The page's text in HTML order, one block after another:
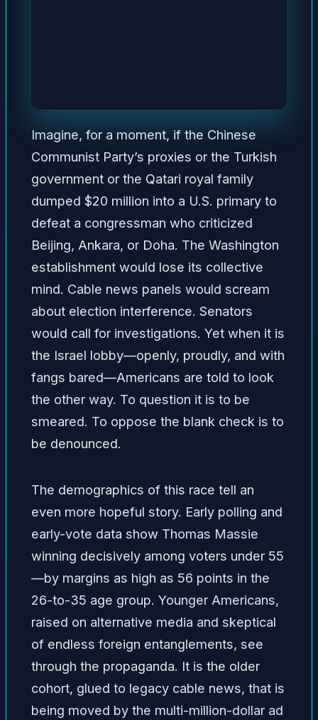
Imagine, for a moment, if the Chinese
Communist Party’s proxies or the Turkish
government or the Qatari royal family
dumped $20 million into a U.S. primary to
defeat a congressman who criticized
Beijing, Ankara, or Doha. The Washington
establishment would lose its collective
mind. Cable news panels would scream
about election interference. Senators
would call for investigations. Yet when it is
the Israel lobby—openly, proudly, and with
fangs bared—Americans are told to look
the other way. To question it is to be
smeared. To oppose the blank check is to
be denounced.
The demographics of this race tell an
even more hopeful story. Early polling and
early-vote data show Thomas Massie
winning decisively among voters under 55
—by margins as high as 56 points in the
26-to-35 age group. Younger Americans,
raised on alternative media and skeptical
of endless foreign entanglements, see
through the propaganda. It is the older
cohort, glued to legacy cable news, that is
being moved by the multi-million-dollar ad